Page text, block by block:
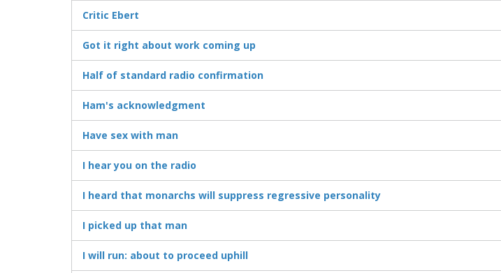
Critic Ebert
Got it right about work coming up
Half of standard radio confirmation
Ham's acknowledgment
Have sex with man
I hear you on the radio
I heard that monarchs will suppress regressive personality
I picked up that man
I will run: about to proceed uphill